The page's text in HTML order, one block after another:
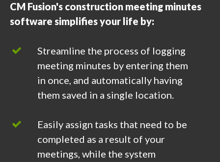
CM Fusion's construction meeting minutes
software simplifies your life by:
Streamline the process of logging
meeting minutes by entering them
in once, and automatically having
them saved in a single location.
Easily assign tasks that need to be
completed as a result of your
meetings, while the system